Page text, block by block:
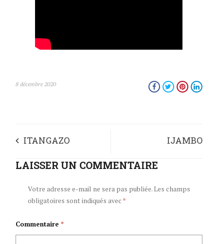
8 décembre 2020
ITANGAZO
RY’UMUGAMBWE
CNDD-FDD RYO
INAMA NKURU
IJAMBO
RISHIKIRIJWE NA
NYENICUBAHIRO
W’IGIHUGU
LAISSER UN COMMENTAIRE
Votre adresse e-mail ne sera pas publiée.Les champs
obligatoires sont indiqués avec *
Commentaire*